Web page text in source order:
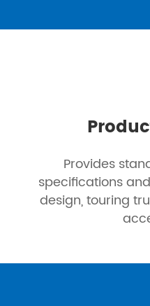
Provides
specifications
design, touring